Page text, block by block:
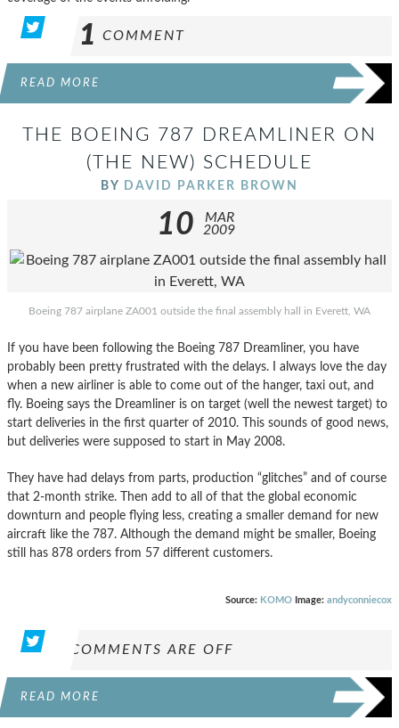
1 COMMENT
READ MORE
THE BOEING 787 DREAMLINER ON
(THE NEW) SCHEDULE
BY DAVID PARKER BROWN
10
MAR
2009
Boeing 787 airplane ZA001 outside the final assembly hall in Everett, WA
If you have been following the Boeing 787 Dreamliner, you have
probably been pretty frustrated with the delays. I always love the day
when a new airliner is able to come out of the hanger, taxi out, and
fly. Boeing says the Dreamliner is on target (well the newest target) to
start deliveries in the first quarter of 2010. This sounds of good news,
but deliveries were supposed to start in May 2008.
They have had delays from parts, production “glitches” and of course
that 2-month strike. Then add to all of that the global economic
downturn and people flying less, creating a smaller demand for new
aircraft like the 787. Although the demand might be smaller, Boeing
still has 878 orders from 57 different customers.
Source: KOMO Image: andyconniecox
COMMENTS ARE OFF
READ MORE